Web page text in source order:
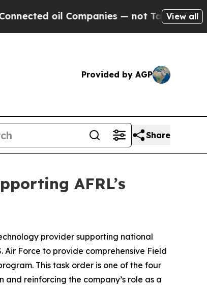
Companies — not Taxpayers — theView all
Provided by AGP
Share
AFRL’s
provider supporting national
Air Force to provide comprehensive Field
This task order is one of the four
and reinforcing the company’s role as a